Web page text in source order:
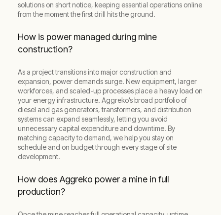
solutions on short notice, keeping essential operations online
from the moment the first drill hits the ground.
How is power managed during mine
construction?
As a project transitions into major construction and
expansion, power demands surge. New equipment, larger
workforces, and scaled-up processes place a heavy load on
your energy infrastructure. Aggreko’s broad portfolio of
diesel and gas generators, transformers, and distribution
systems can expand seamlessly, letting you avoid
unnecessary capital expenditure and downtime. By
matching capacity to demand, we help you stay on
schedule and on budget through every stage of site
development.
How does Aggreko power a mine in full
production?